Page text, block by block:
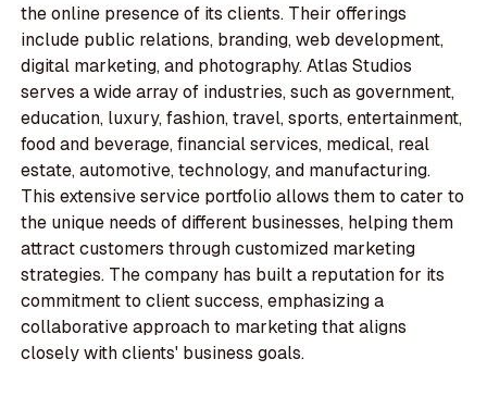
the online presence of its clients. Their offerings
include public relations, branding, web development,
digital marketing, and photography. Atlas Studios
serves a wide array of industries, such as government,
education, luxury, fashion, travel, sports, entertainment,
food and beverage, financial services, medical, real
estate, automotive, technology, and manufacturing.
This extensive service portfolio allows them to cater to
the unique needs of different businesses, helping them
attract customers through customized marketing
strategies. The company has built a reputation for its
commitment to client success, emphasizing a
collaborative approach to marketing that aligns
closely with clients' business goals.